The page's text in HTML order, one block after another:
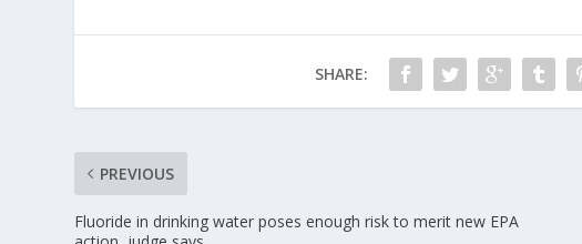
SHARE:
PREVIOUS
Fluoride in drinking water poses enough risk to merit new EPA